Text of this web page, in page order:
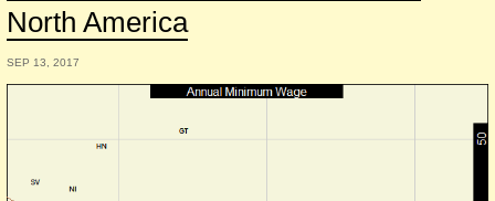
North America
SEP 13, 2017